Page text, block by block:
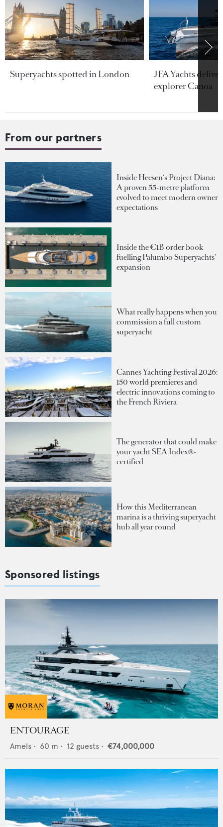
Superyachts spotted in London
JFA Yachts
explorer Canoa
From our partners
Inside Heesen's Project Diana:
A proven 55-metre platform
evolved to meet modern owner
expectations
Inside the €1B order book
fuelling Palumbo Superyachts'
expansion
What really happens when you
commission a full custom
superyacht
Cannes Yachting Festival 2026:
150 world premieres and
electric innovations coming to
the French Riviera
The generator that could make
your yacht SEA Index®-
certified
How this Mediterranean
marina is a thriving superyacht
hub all year round
Sponsored listings
ENTOURAGE
Amels • 60 m • 12 guests • €74,000,000